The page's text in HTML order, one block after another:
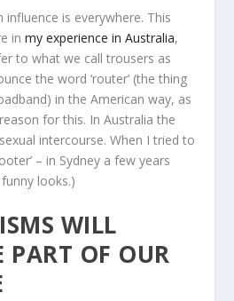
influence is everywhere. This
inmy experience in Australia,
to what we call trousers as
the word ‘router’ (the thing
in the American way, as
reason for this. In Australia the
intercourse. When I tried to
– in Sydney a few years
looks.)
WILL
PART OF OUR